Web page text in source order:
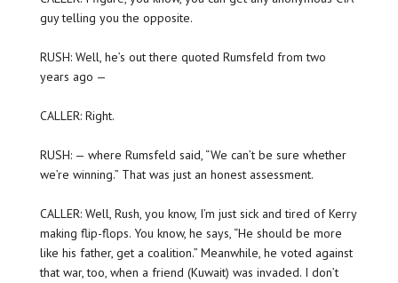
guy telling you the opposite.
RUSH: Well, he’s out there quoted Rumsfeld from two
years ago —
CALLER: Right.
RUSH: — where Rumsfeld said, “We can’t be sure whether
we’re winning.” That was just an honest assessment.
CALLER: Well, Rush, you know, I’m just sick and tired of Kerry
making flip-flops. You know, he says, “He should be more
like his father, get a coalition.” Meanwhile, he voted against
that war, too, when a friend (Kuwait) was invaded. I don’t